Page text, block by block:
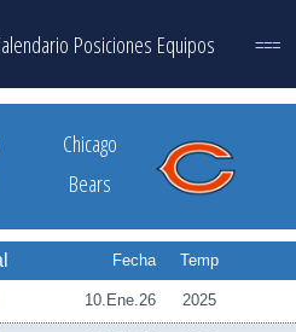
Posiciones Equipos ===
Chicago
Bears
Fecha Temp
10.Ene.26 2025